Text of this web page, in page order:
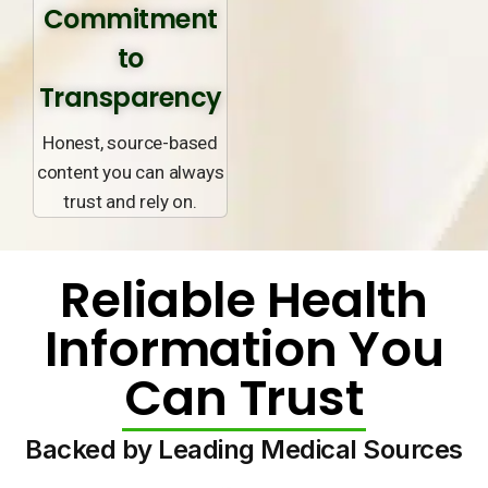
Commitment
to
Transparency
Honest, source-based
content you can always
trust and rely on.
Reliable Health
Information You
Can Trust
Backed by Leading Medical Sources